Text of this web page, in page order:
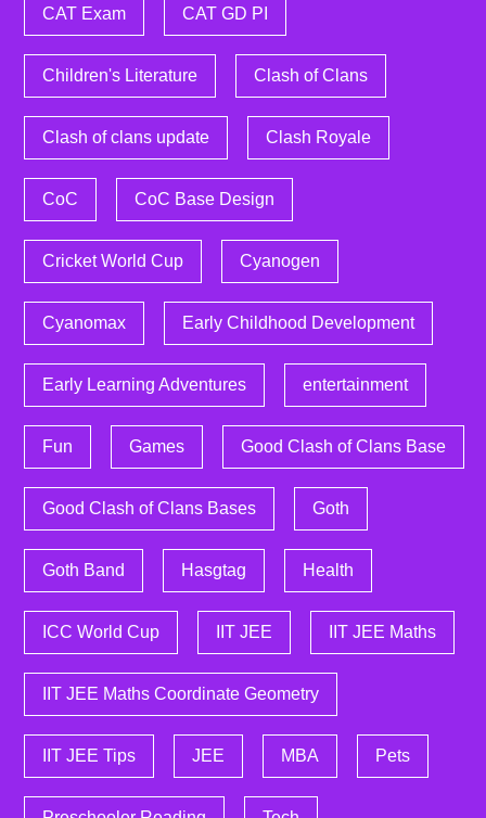
CAT Exam CAT GD PI
Children's Literature Clash of Clans
Clash of clans update Clash Royale
CoC CoC Base Design
Cricket World Cup Cyanogen
Cyanomax Early Childhood Development
Early Learning Adventures entertainment
Fun Games Good Clash of Clans Base
Good Clash of Clans Bases Goth
Goth Band Hasgtag Health
ICC World Cup IIT JEE IIT JEE Maths
IIT JEE Maths Coordinate Geometry
IIT JEE Tips JEE MBA Pets